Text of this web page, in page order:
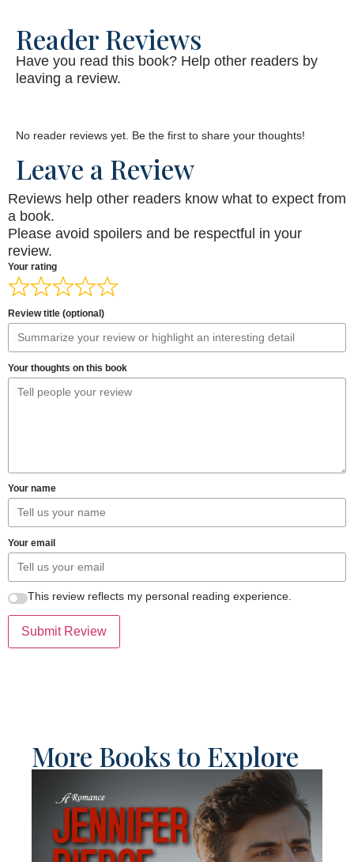
Reader Reviews
Have you read this book? Help other readers by
leaving a review.
No reader reviews yet. Be the first to share your thoughts!
Leave a Review
Reviews help other readers know what to expect from
a book.
Please avoid spoilers and be respectful in your
review.
Your rating
Review title (optional)
Your thoughts on this book
Your name
Your email
This review reflects my personal reading experience.
Submit Review
More Books to Explore